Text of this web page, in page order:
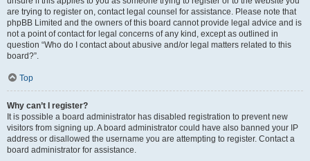
are trying to register on, contact legal counsel for assistance. Please note that
phpBB Limited and the owners of this board cannot provide legal advice and is
not a point of contact for legal concerns of any kind, except as outlined in
question “Who do I contact about abusive and/or legal matters related to this
board?”.
Top
Why can’t I register?
It is possible a board administrator has disabled registration to prevent new
visitors from signing up. A board administrator could have also banned your IP
address or disallowed the username you are attempting to register. Contact a
board administrator for assistance.